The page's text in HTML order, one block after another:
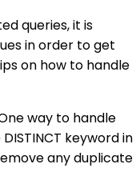
queries, it is
in order to get
on how to handle
way to handle
keyword in
any duplicate